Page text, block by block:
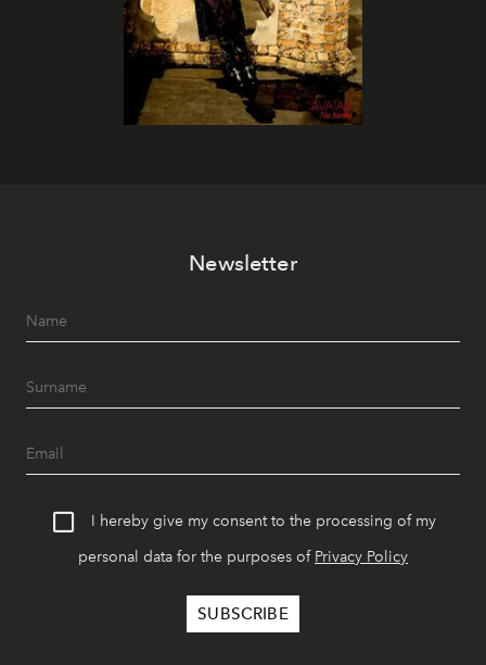
Newsletter
I hereby give my consent to the processing of my
personal data for the purposes of Privacy Policy